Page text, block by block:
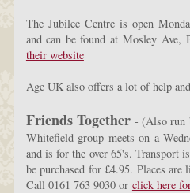
The Jubilee Centre is open
and can be found atMosley Ave,
their website
Age UK also offers a lot of help
Friends Together - (Also run
Whitefield group meets on a
and is for the over 65's. Transport
be purchased for £4.95. Places
Call 0161 763 9030 or click here